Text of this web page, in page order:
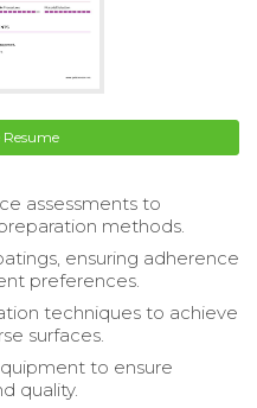
assessments to
methods.
ensuring adherence
preferences.
techniques to achieve
surfaces.
to ensure
quality.